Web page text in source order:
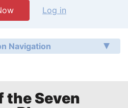
Log in
Navigation
the Seven
Help